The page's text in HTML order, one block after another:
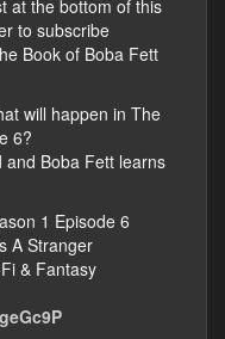
at the bottom of this
to subscribe
Book of Boba Fett
will happen in The
6?
Boba Fett learns
1 Episode 6
A Stranger
& Fantasy